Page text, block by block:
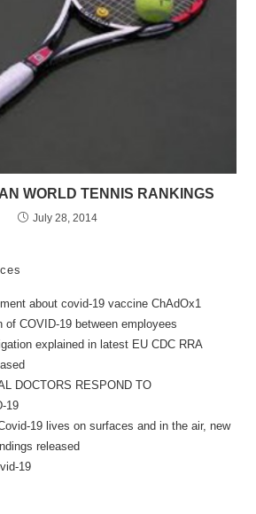
WORLD TENNIS RANKINGS
July 28, 2014
about covid-19 vaccine ChAdOx1
of COVID-19 between employees
explained in latest EU CDC RRA
DOCTORS RESPOND TO
19
19 lives on surfaces and in the air, new
released
19